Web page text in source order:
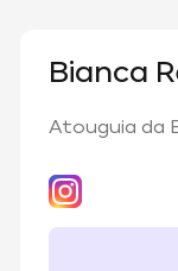
Bianca
Atouguia da